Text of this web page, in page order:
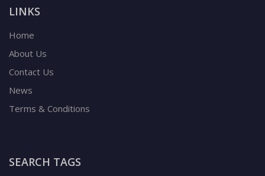
LINKS
Home
About Us
Contact Us
News
Terms & Conditions
SEARCH TAGS